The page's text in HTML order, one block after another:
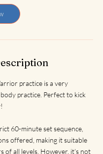
practice is a very
practice. Perfect to kick
60-minute set sequence,
offered, making it suitable
of all levels. However, it’s not